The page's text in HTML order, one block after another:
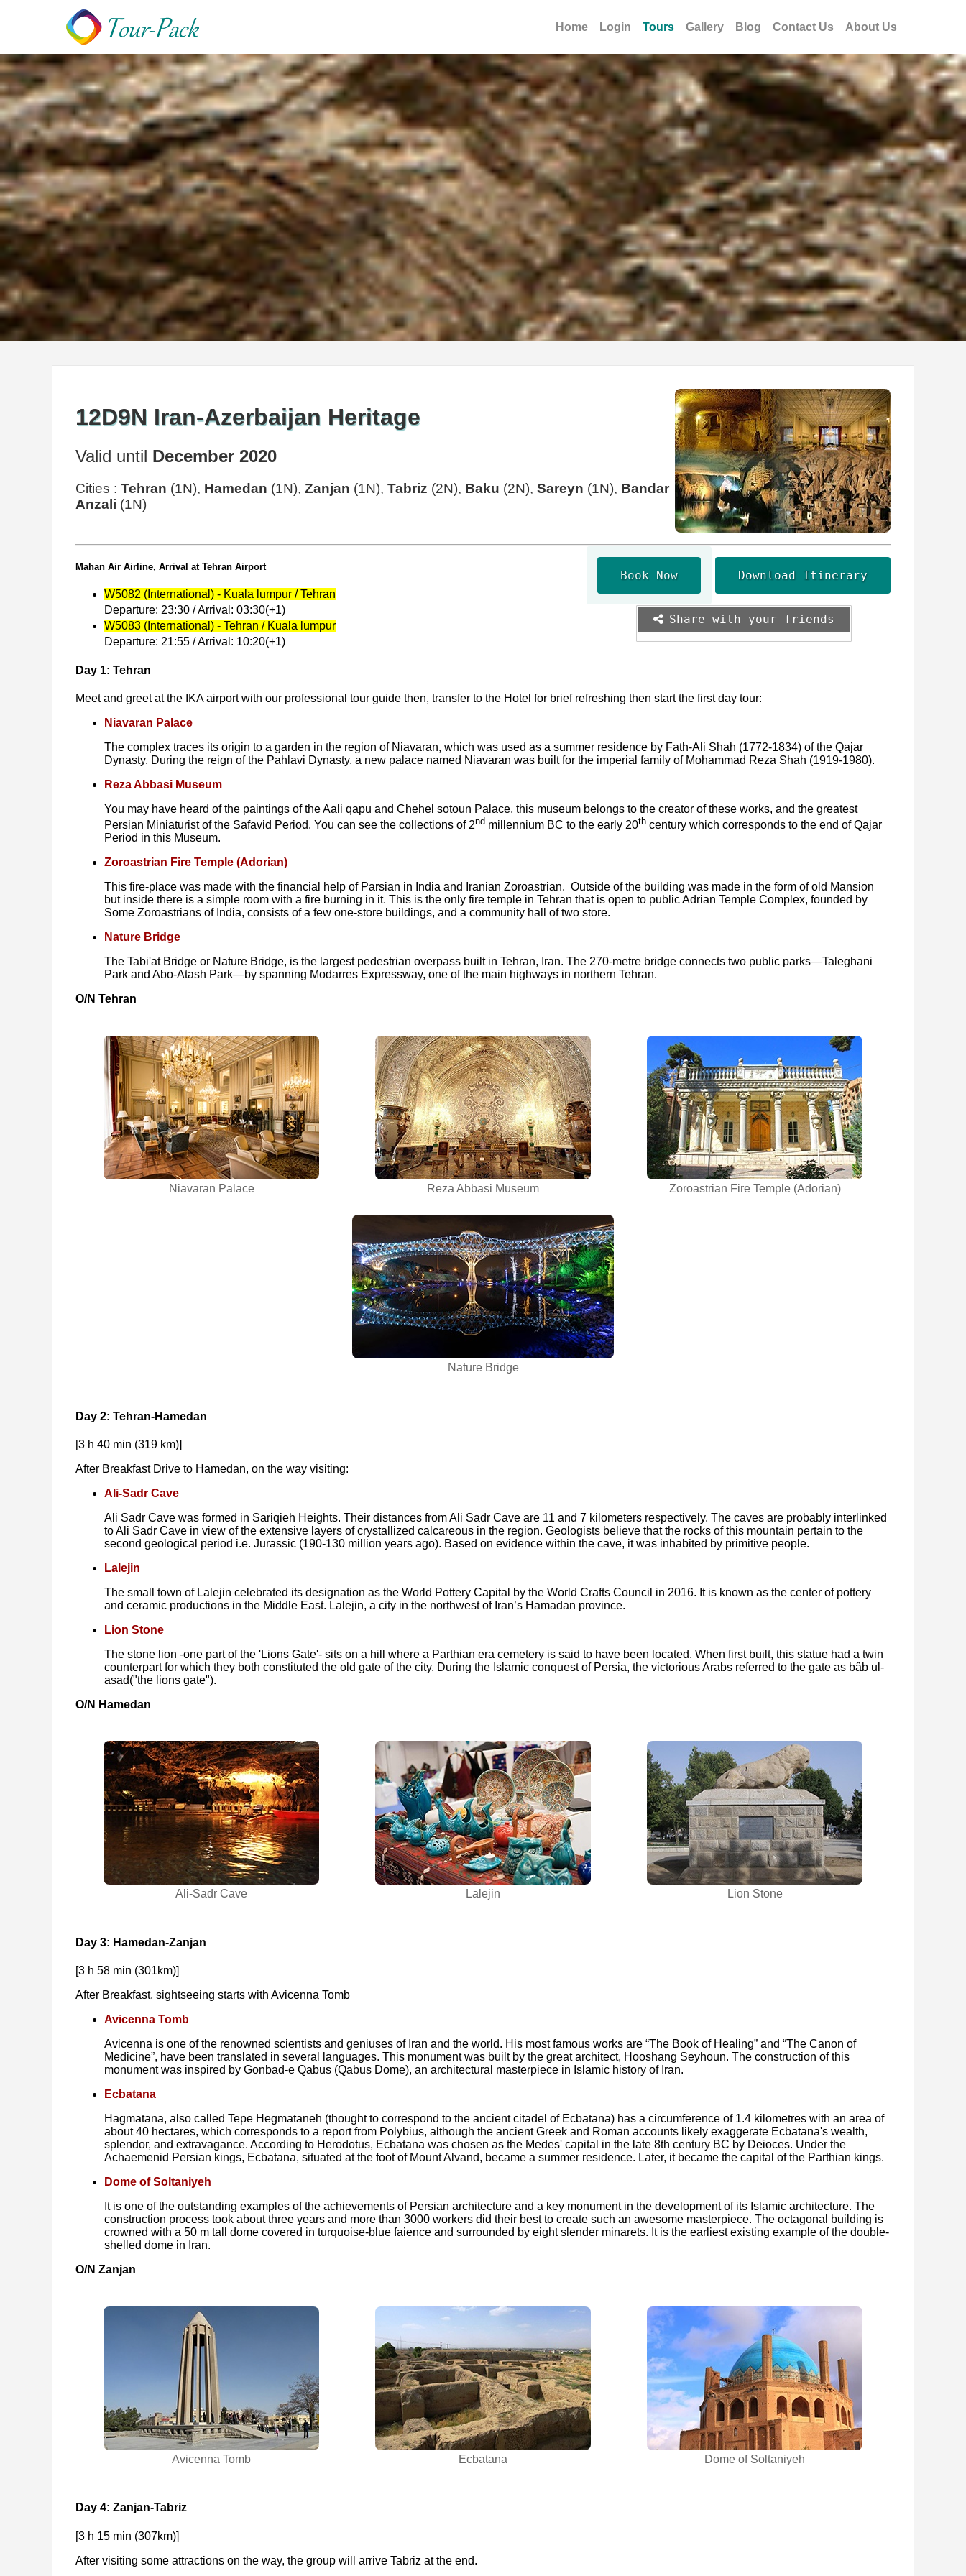
Home Login Tours Gallery Blog Contact Us About Us
12D9N Iran-Azerbaijan Heritage
Valid until December 2020
Cities : Tehran (1N), Hamedan (1N), Zanjan (1N), Tabriz (2N), Baku (2N), Sareyn (1N), Bandar
Anzali (1N)
Book Now Download Itinerary
Share with your friends
Mahan Air Airline, Arrival at Tehran Airport
W5082 (International) - Kuala lumpur / Tehran
Departure: 23:30 / Arrival: 03:30(+1)
W5083 (International) - Tehran / Kuala lumpur
Departure: 21:55 / Arrival: 10:20(+1)
Day 1: Tehran
Meet and greet at the IKA airport with our professional tour guide then, transfer to the Hotel for brief refreshing then start the first day tour:
Niavaran Palace
The complex traces its origin to a garden in the region of Niavaran, which was used as a summer residence by Fath-Ali Shah (1772-1834) of the Qajar
Dynasty. During the reign of the Pahlavi Dynasty, a new palace named Niavaran was built for the imperial family of Mohammad Reza Shah (1919-1980).
Reza Abbasi Museum
You may have heard of the paintings of the Aali qapu and Chehel sotoun Palace, this museum belongs to the creator of these works, and the greatest
Persian Miniaturist of the Safavid Period. You can see the collections of 2nd millennium BC to the early 20th century which corresponds to the end of Qajar
Period in this Museum.
Zoroastrian Fire Temple (Adorian)
This fire-place was made with the financial help of Parsian in India and Iranian Zoroastrian. Outside of the building was made in the form of old Mansion
but inside there is a simple room with a fire burning in it. This is the only fire temple in Tehran that is open to public Adrian Temple Complex, founded by
Some Zoroastrians of India, consists of a few one-store buildings, and a community hall of two store.
Nature Bridge
The Tabi'at Bridge or Nature Bridge, is the largest pedestrian overpass built in Tehran, Iran. The 270-metre bridge connects two public parks—Taleghani
Park and Abo-Atash Park—by spanning Modarres Expressway, one of the main highways in northern Tehran.
O/N Tehran
Niavaran Palace Reza Abbasi Museum Zoroastrian Fire Temple (Adorian)
Nature Bridge
Day 2: Tehran-Hamedan
[3 h 40 min (319 km)]
After Breakfast Drive to Hamedan, on the way visiting:
Ali-Sadr Cave
Ali Sadr Cave was formed in Sariqieh Heights. Their distances from Ali Sadr Cave are 11 and 7 kilometers respectively. The caves are probably interlinked
to Ali Sadr Cave in view of the extensive layers of crystallized calcareous in the region. Geologists believe that the rocks of this mountain pertain to the
second geological period i.e. Jurassic (190-130 million years ago). Based on evidence within the cave, it was inhabited by primitive people.
Lalejin
The small town of Lalejin celebrated its designation as the World Pottery Capital by the World Crafts Council in 2016. It is known as the center of pottery
and ceramic productions in the Middle East. Lalejin, a city in the northwest of Iran’s Hamadan province.
Lion Stone
The stone lion -one part of the 'Lions Gate'- sits on a hill where a Parthian era cemetery is said to have been located. When first built, this statue had a twin
counterpart for which they both constituted the old gate of the city. During the Islamic conquest of Persia, the victorious Arabs referred to the gate as bâb ul-
asad‎("the lions gate").
O/N Hamedan
Ali-Sadr Cave Lalejin Lion Stone
Day 3: Hamedan-Zanjan
[3 h 58 min (301km)]
After Breakfast, sightseeing starts with Avicenna Tomb
Avicenna Tomb
Avicenna is one of the renowned scientists and geniuses of Iran and the world. His most famous works are “The Book of Healing” and “The Canon of
Medicine”, have been translated in several languages. This monument was built by the great architect, Hooshang Seyhoun. The construction of this
monument was inspired by Gonbad-e Qabus (Qabus Dome), an architectural masterpiece in Islamic history of Iran.
Ecbatana
Hagmatana, also called Tepe Hegmataneh (thought to correspond to the ancient citadel of Ecbatana) has a circumference of 1.4 kilometres with an area of
about 40 hectares, which corresponds to a report from Polybius, although the ancient Greek and Roman accounts likely exaggerate Ecbatana's wealth,
splendor, and extravagance. According to Herodotus, Ecbatana was chosen as the Medes' capital in the late 8th century BC by Deioces. Under the
Achaemenid Persian kings, Ecbatana, situated at the foot of Mount Alvand, became a summer residence. Later, it became the capital of the Parthian kings.
Dome of Soltaniyeh
It is one of the outstanding examples of the achievements of Persian architecture and a key monument in the development of its Islamic architecture. The
construction process took about three years and more than 3000 workers did their best to create such an awesome masterpiece. The octagonal building is
crowned with a 50 m tall dome covered in turquoise-blue faience and surrounded by eight slender minarets. It is the earliest existing example of the double-
shelled dome in Iran.
O/N Zanjan
Avicenna Tomb Ecbatana Dome of Soltaniyeh
Day 4: Zanjan-Tabriz
[3 h 15 min (307km)]
After visiting some attractions on the way, the group will arrive Tabriz at the end.